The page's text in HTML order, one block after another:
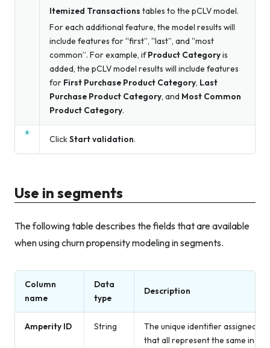
Itemized Transactions tables to the pCLV model.
For each additional feature, the model results will
include features for “first”, “last”, and “most
common”. For example, ifProduct Categoryis
added, the pCLV model results will include features
for First Purchase Product Category, Last
Purchase Product Category, and Most Common
Product Category.
ClickStart validation.
Use in segments
The following table describes the fields that are available
when using churn propensity modeling in segments.
Column
name
Data
type
Description
Amperity ID String
The unique identifier assigned
that all represent the same